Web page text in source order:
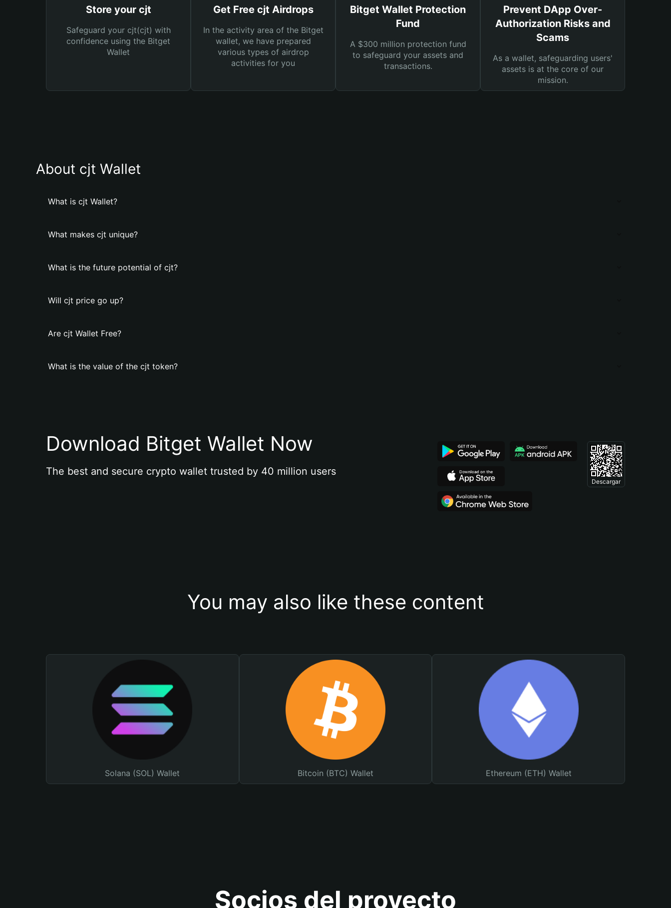
Store your cjt
Safeguard your cjt(cjt) with
confidence using the Bitget
Wallet
Get Free cjt Airdrops
In the activity area of the Bitget
wallet, we have prepared
various types of airdrop
activities for you
Bitget Wallet Protection
Fund
A $300 million protection fund
to safeguard your assets and
transactions.
Prevent DApp Over-
Authorization Risks and
Scams
As a wallet, safeguarding users'
assets is at the core of our
mission.
About cjt Wallet
What is cjt Wallet?
What makes cjt unique?
What is the future potential of cjt?
Will cjt price go up?
Are cjt Wallet Free?
What is the value of the cjt token?
Download Bitget Wallet Now
The best and secure crypto wallet trusted by 40 million users
Descargar
You may also like these content
Solana (SOL) Wallet Bitcoin (BTC) Wallet Ethereum (ETH) Wallet
Socios del proyecto